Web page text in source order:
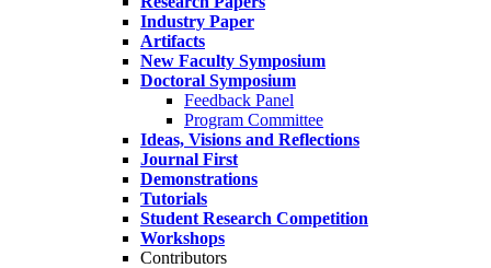
Industry Paper
Artifacts
New Faculty Symposium
Doctoral Symposium
Feedback Panel
Program Committee
Ideas, Visions and Reflections
Journal First
Demonstrations
Tutorials
Student Research Competition
Workshops
Contributors